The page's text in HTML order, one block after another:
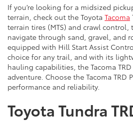
If you’re looking for a midsized
terrain, check out the Toyota Tacoma
terrain tires (MTS) and crawl control,
navigate through sand, gravel, and
equipped with Hill Start Assist
choice for any trail, and with its
hauling capabilities, the Tacoma
adventure. Choose the Tacoma TRD
performance and reliability.
Toyota Tundra